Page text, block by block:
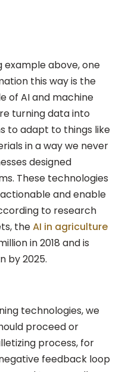
example above, one
this way is the
of AI and machine
turning data into
to adapt to things like
in a way we never
designed
These technologies
and enable
to research
theAI in agriculture
in 2018 and is
by 2025.
technologies, we
proceed or
process, for
feedback loop